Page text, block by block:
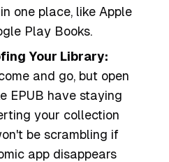
one place, like Apple
Play Books.
Your Library:
and go, but open
EPUB have staying
your collection
be scrambling if
app disappears